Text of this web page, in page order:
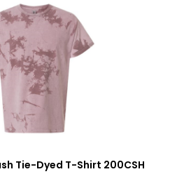
Tie-Dyed T-Shirt 200CSH